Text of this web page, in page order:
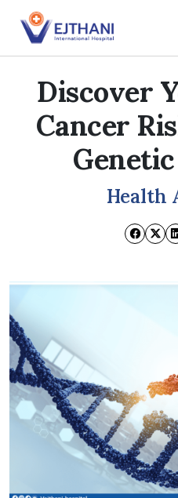
Skip to content
Discover
Cancer
Health